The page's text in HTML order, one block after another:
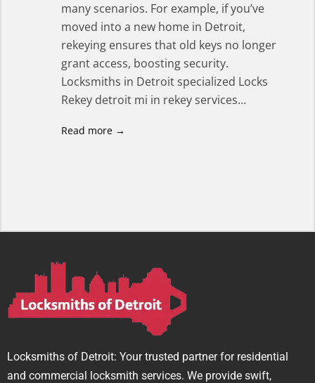
many scenarios. For example, if you’ve
moved into a new home in Detroit,
rekeying ensures that old keys no longer
grant access, boosting security.
Locksmiths in Detroit specialized Locks
Rekey detroit mi in rekey services…
Read more →
Locksmiths of Detroit: Your trusted partner for residential
and commercial locksmith services. We provide swift,